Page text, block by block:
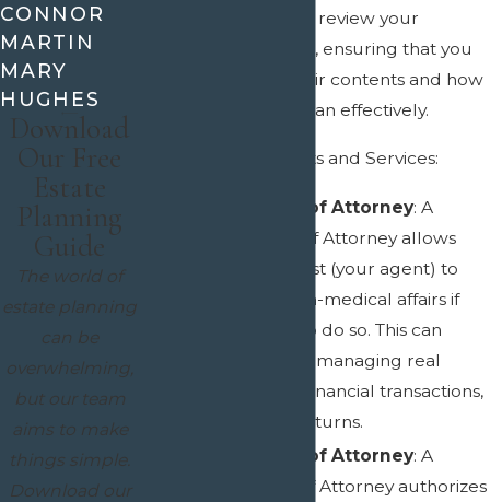
also take the time to review your
documents with you, ensuring that you
fully understand their contents and how
to use your estate plan effectively.
Included Documents and Services:
Durable Power of Attorney: A
Durable Power of Attorney allows
someone you trust (your agent) to
manage your non-medical affairs if
you are unable to do so. This can
include tasks like managing real
estate, handling financial transactions,
and signing tax returns.
Medical Power of Attorney: A
Medical Power of Attorney authorizes
CONNOR
MARTIN
MARY
HUGHES
Download
Our Free
Estate
Planning
Guide
The world of
estate planning
can be
overwhelming,
but our team
aims to make
things simple.
Download our